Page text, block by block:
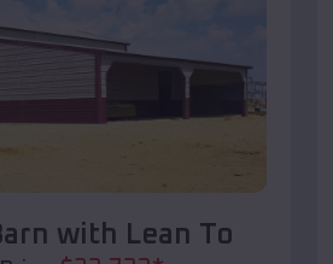
with Lean To